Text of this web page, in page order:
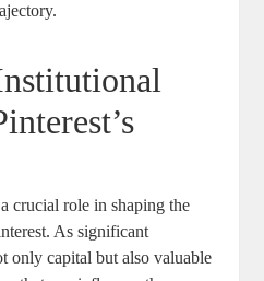
crucial ‍role⁣ in shaping the
As ⁢significant
only capital but also valuable